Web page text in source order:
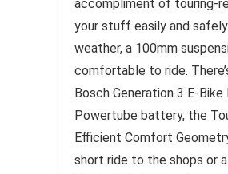
accompliment of touring-
your stuff easily and
weather, a 100mm
comfortable to ride.
Bosch Generation 3 E-
Powertube battery, the
Efficient Comfort
short ride to the shops or